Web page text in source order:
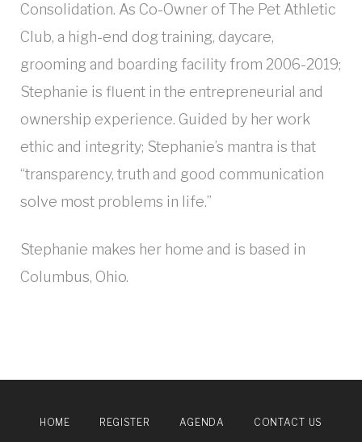
Consolidation. As Co-Owner of The Pet Athletic
Club, a high-end dog training, daycare,
grooming and boarding facility from 2006-2019;
Stephanie is fluent in the entrepreneurial and
ownership experience. Guided by her work
ethic and integrity; Stephanie’s mantra is that
“transparency, truth and good communication
solve most problems in life.”
Stephanie makes her home and is based in
Columbus, Ohio.
HOME REGISTER AGENDA CONTACT US